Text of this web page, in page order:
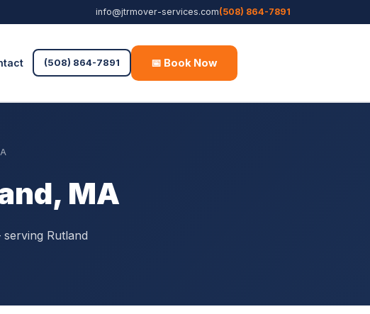
info@jtrmover-services.com(508) 864-7891
(508) 864-7891 📅 Book Now
MA
Rutland